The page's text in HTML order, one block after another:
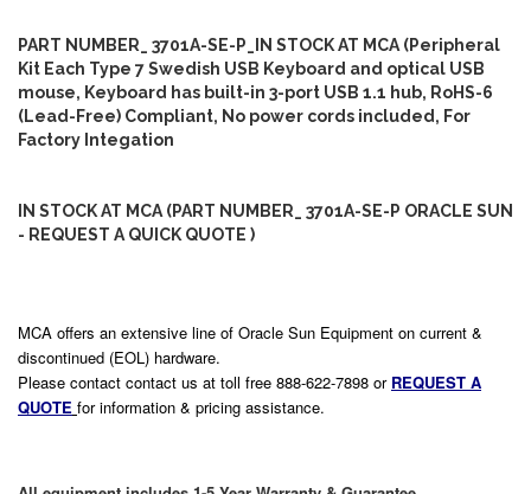
PART NUMBER_ 3701A-SE-P_IN STOCK AT MCA (Peripheral
Kit Each Type 7 Swedish USB Keyboard and optical USB
mouse, Keyboard has built-in 3-port USB 1.1 hub, RoHS-6
(Lead-Free) Compliant, No power cords included, For
Factory Integation
IN STOCK AT MCA (PART NUMBER_ 3701A-SE-P ORACLE SUN
- REQUEST A QUICK QUOTE )
MCA offers an extensive line of Oracle Sun Equipment on current &
discontinued (EOL) hardware.
Please contact contact us at toll free 888-622-7898 or REQUEST A
QUOTE for information & pricing assistance.